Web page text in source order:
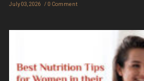
July 03, 2026 0 Comment